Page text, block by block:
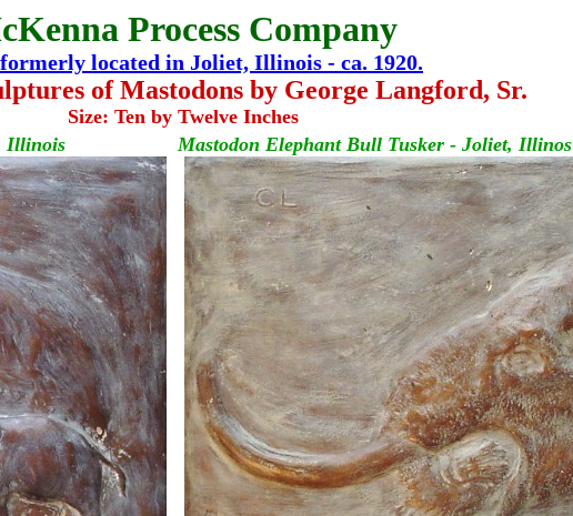
Process Company
located in Joliet, Illinois - ca. 1920.
of Mastodons by George Langford, Sr.
Size: Ten by Twelve Inches
Illinois
Mastodon Elephant Bull Tusker - Joliet, Illinos